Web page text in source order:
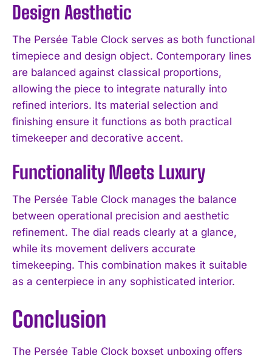
Design Aesthetic
The Persée Table Clock serves as both functional
timepiece and design object. Contemporary lines
are balanced against classical proportions,
allowing the piece to integrate naturally into
refined interiors. Its material selection and
finishing ensure it functions as both practical
timekeeper and decorative accent.
Functionality Meets Luxury
The Persée Table Clock manages the balance
between operational precision and aesthetic
refinement. The dial reads clearly at a glance,
while its movement delivers accurate
timekeeping. This combination makes it suitable
as a centerpiece in any sophisticated interior.
Conclusion
The Persée Table Clock boxset unboxing offers